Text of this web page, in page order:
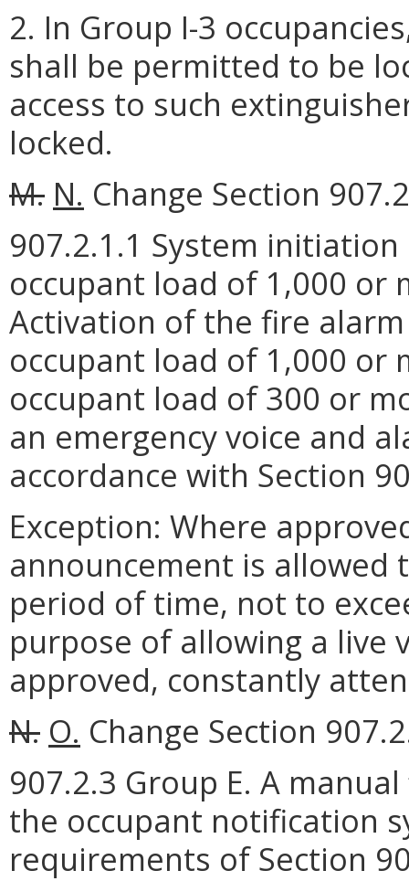
2. In Group I-3
shall be permitted to be
access to such
locked.
M. N. Change Section
907.2.1.1 System
occupant load of 1,000 or
Activation of the fire
occupant load of 1,000 or
occupant load of 300 or
an emergency voice and
accordance with Section
Exception: Where
announcement is allowed
period of time, not to
purpose of allowing a live
approved, constantly
N. O. Change Section
907.2.3 Group E. A
the occupant notification
requirements of Section